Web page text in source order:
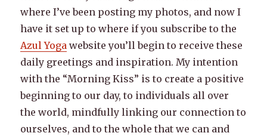
where I’ve been posting my photos, and now I
have it set up to where if you subscribe to the
Azul Yoga website you’ll begin to receive these
daily greetings and inspiration. My intention
with the “Morning Kiss” is to create a positive
beginning to our day, to individuals all over
the world, mindfully linking our connection to
ourselves, and to the whole that we can and